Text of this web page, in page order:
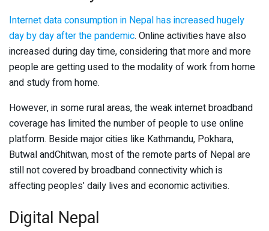
Internet data consumption in Nepal has increased hugely
day by day after the pandemic. Online activities have also
increased during day time, considering that more and more
people are getting used to the modality of work from home
and study from home.
However, in some rural areas, the weak internet broadband
coverage has limited the number of people to use online
platform. Beside major cities like Kathmandu, Pokhara,
Butwal andChitwan, most of the remote parts of Nepal are
still not covered by broadband connectivity which is
affecting peoples’ daily lives and economic activities.
Digital Nepal